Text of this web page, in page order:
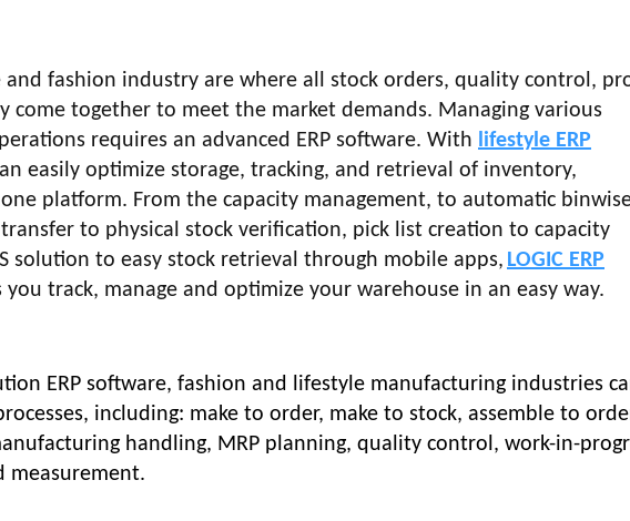
fashion industry are where all stock orders, quality control,
come together to meet the market demands. Managing various
requires an advanced ERP software. With lifestyle ERP
easily optimize storage, tracking, and retrieval of inventory,
platform. From the capacity management, to automatic
to physical stock verification, pick list creation to capacity
solution to easy stock retrieval through mobile apps, LOGIC ERP
you track, manage and optimize your warehouse in an easy way.
ERP software, fashion and lifestyle manufacturing industries
including: make to order, make to stock, assemble to
handling, MRP planning, quality control, work-in-
measurement.